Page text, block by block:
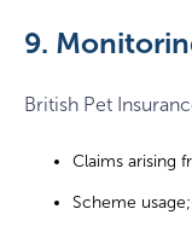
9.
British Pet
Claims arising
Scheme usage;